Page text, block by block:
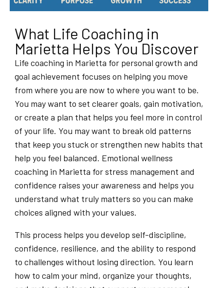
What Life Coaching in
Marietta Helps You Discover
Life coaching in Marietta for personal growth and
goal achievement focuses on helping you move
from where you are now to where you want to be.
You may want to set clearer goals, gain motivation,
or create a plan that helps you feel more in control
of your life. You may want to break old patterns
that keep you stuck or strengthen new habits that
help you feel balanced. Emotional wellness
coaching in Marietta for stress management and
confidence raises your awareness and helps you
understand what truly matters so you can make
choices aligned with your values.
This process helps you develop self-discipline,
confidence, resilience, and the ability to respond
to challenges without losing direction. You learn
how to calm your mind, organize your thoughts,